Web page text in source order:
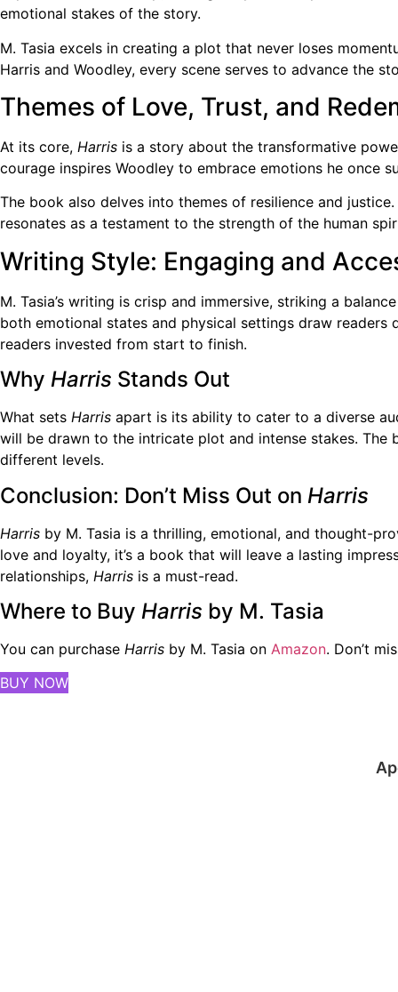
emotional stakes of the story.
M. Tasia excels in creating a plot that never loses
Harris and Woodley, every scene serves to advance the
Themes of Love, Trust, and
At its core, Harris is a story about the transformative
courage inspires Woodley to embrace emotions he once
The book also delves into themes of resilience and
resonates as a testament to the strength of the human
Writing Style: Engaging and
M. Tasia’s writing is crisp and immersive, striking a
both emotional states and physical settings draw readers
readers invested from start to finish.
Why Harris Stands Out
What sets Harris apart is its ability to cater to a diverse
will be drawn to the intricate plot and intense stakes.
different levels.
Conclusion: Don’t Miss Out on Harris
Harris by M. Tasia is a thrilling, emotional, and thought-
love and loyalty, it’s a book that will leave a lasting
relationships, Harris is a must-read.
Where to Buy Harris by M. Tasia
You can purchase Harris by M. Tasia on Amazon. Don’t
BUY NOW